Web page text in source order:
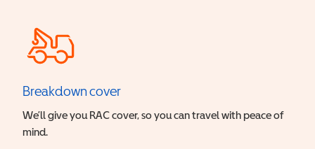
Breakdown cover
We’ll give you RAC cover, so you can travel with peace of
mind.